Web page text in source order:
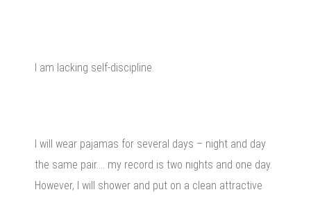
I am lacking self-discipline.
I will wear pajamas for several days – night and day
the same pair…. my record is two nights and one day.
However, I will shower and put on a clean attractive